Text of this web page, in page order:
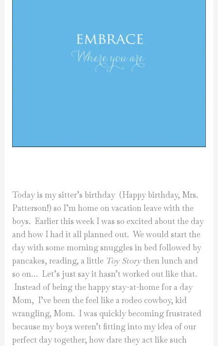
Today is my sitter’s birthday (Happy birthday, Mrs.
Patterson!) so I’m home on vacation leave with the
boys. Earlier this week I was so excited about the day
and how I had it all planned out. We would start the
day with some morning snuggles in bed followed by
pancakes, reading, a little Toy Storythen lunch and
so on… Let’s just say it hasn’t worked out like that.
Instead of being the happy stay-at-home for a day
Mom, I’ve been the feel like a rodeo cowboy, kid
wrangling, Mom. I was quickly becoming frustrated
because my boys weren’t fitting into my idea of our
perfect day together; how dare they act like such